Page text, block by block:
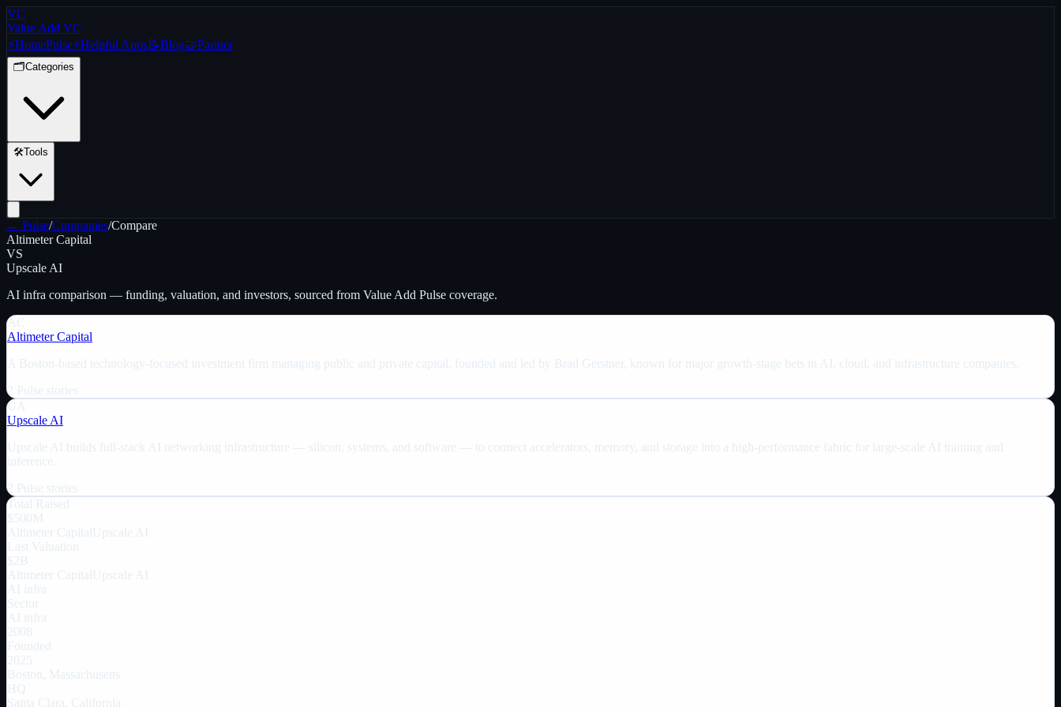
VC
Value Add VC
⚡HomePulse⚡Helpful Apps📝Blog🤝Partner
🗂️Categories
🛠️Tools
← Pulse/Companies/Compare
Altimeter Capital
VS
Upscale AI
AI infra comparison — funding, valuation, and investors, sourced from Value Add Pulse coverage.
AC
Altimeter Capital
A Boston-based technology-focused investment firm managing public and private capital, founded and led by Brad Gerstner, known for major growth-stage bets in AI, cloud, and infrastructure companies.
2 Pulse stories
UA
Upscale AI
Upscale AI builds full-stack AI networking infrastructure — silicon, systems, and software — to connect accelerators, memory, and storage into a high-performance fabric for large-scale AI training and
inference.
2 Pulse stories
Total Raised
$500M
Altimeter Capital Upscale AI
Last Valuation
$2B
Altimeter Capital Upscale AI
AI infra
Sector
AI infra
2008
Founded
2025
Boston, Massachusetts
HQ
Santa Clara, California